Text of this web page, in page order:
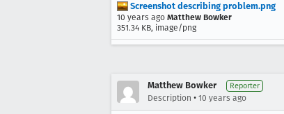
Screenshot describing problem.png
10 years ago Matthew Bowker
351.34 KB, image/png
Matthew Bowker Reporter
Description • 10 years ago